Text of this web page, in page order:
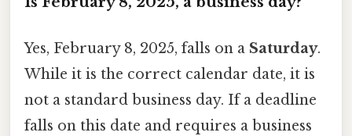
Yes, February 8, 2025, falls on a Saturday.
While it is the correct calendar date, it is
not a standard business day. If a deadline
falls on this date and requires a business